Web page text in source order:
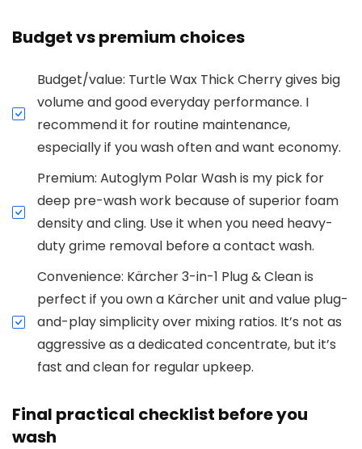
Budget vs premium choices
Budget/value: Turtle Wax Thick Cherry gives big
volume and good everyday performance. I
recommend it for routine maintenance,
especially if you wash often and want economy.
Premium: Autoglym Polar Wash is my pick for
deep pre-wash work because of superior foam
density and cling. Use it when you need heavy-
duty grime removal before a contact wash.
Convenience: Kärcher 3-in-1 Plug & Clean is
perfect if you own a Kärcher unit and value plug-
and-play simplicity over mixing ratios. It’s not as
aggressive as a dedicated concentrate, but it’s
fast and clean for regular upkeep.
Final practical checklist before you
wash